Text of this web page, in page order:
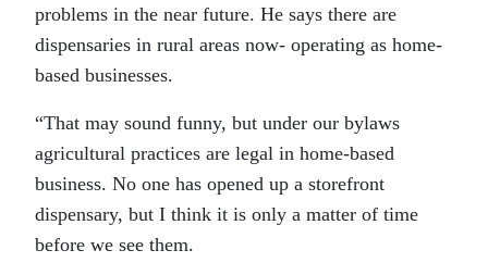
problems in the near future. He says there are
dispensaries in rural areas now- operating as home-
based businesses.
“That may sound funny, but under our bylaws
agricultural practices are legal in home-based
business. No one has opened up a storefront
dispensary, but I think it is only a matter of time
before we see them.